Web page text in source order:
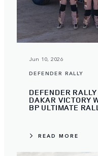
Jun 10, 2026
DEFENDER RALLY
DEFENDER
DAKAR VICTORY
BP ULTIMATE
READ MORE